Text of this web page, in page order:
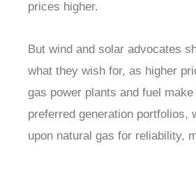
prices higher.
But wind and solar advocates
what they wish for, as higher
gas power plants and fuel
preferred generation portfolios,
upon natural gas for reliability,